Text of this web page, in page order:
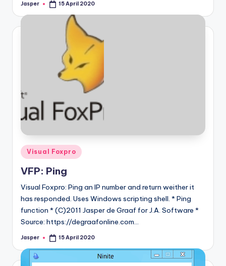
Posted
Jasper 15 April 2020
Posted
in
Visual Foxpro
VFP: Ping
Visual Foxpro: Ping an IP number and return weither it
has responded. Uses Windows scripting shell. * Ping
function * (C)2011 Jasper de Graaf for J.A. Software *
Source: https://degraafonline.com…
Posted
Jasper 15 April 2020